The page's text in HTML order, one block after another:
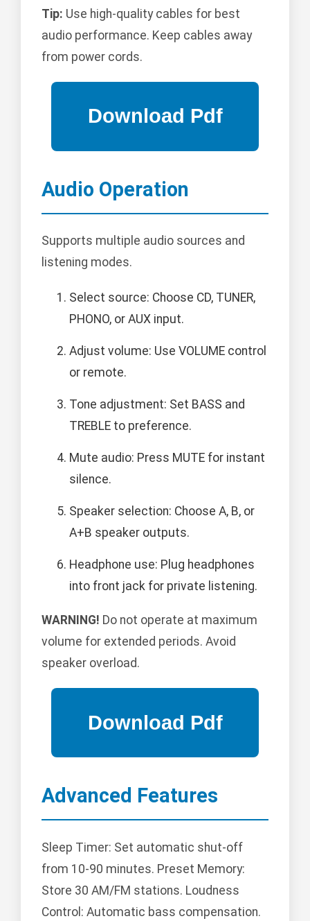
Tip: Use high-quality cables for best
audio performance. Keep cables away
from power cords.
Audio Operation
Supports multiple audio sources and
listening modes.
Select source: Choose CD, TUNER,
PHONO, or AUX input.
Adjust volume: Use VOLUME control
or remote.
Tone adjustment: Set BASS and
TREBLE to preference.
Mute audio: Press MUTE for instant
silence.
Speaker selection: Choose A, B, or
A+B speaker outputs.
Headphone use: Plug headphones
into front jack for private listening.
WARNING! Do not operate at maximum
volume for extended periods. Avoid
speaker overload.
Advanced Features
Sleep Timer: Set automatic shut-off
from 10-90 minutes. Preset Memory:
Store 30 AM/FM stations. Loudness
Control: Automatic bass compensation.